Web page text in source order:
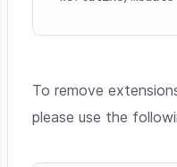
To remove
please use the